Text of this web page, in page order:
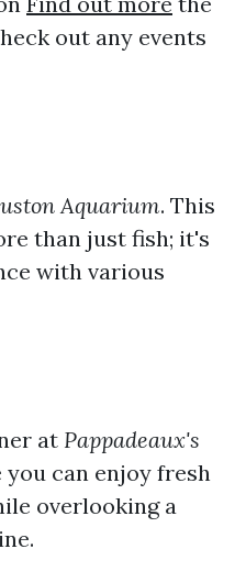
out any events
Aquarium. This
than just fish; it's
with various
at Pappadeaux's
you can enjoy fresh
overlooking a